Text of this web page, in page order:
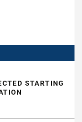
STARTING